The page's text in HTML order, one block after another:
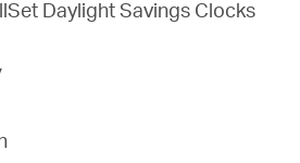
Daylight Savings Clocks